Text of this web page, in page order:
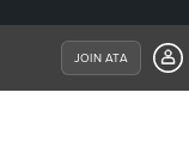
JOIN ATA